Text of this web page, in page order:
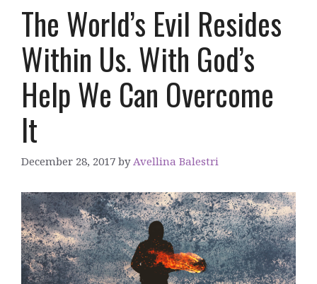
The World’s Evil Resides
Within Us. With God’s
Help We Can Overcome
It
December 28, 2017 byAvellina Balestri